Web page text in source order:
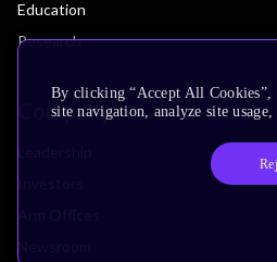
Education
Research
Company
By clicking “Accept All Cookies”,
site navigation, analyze site